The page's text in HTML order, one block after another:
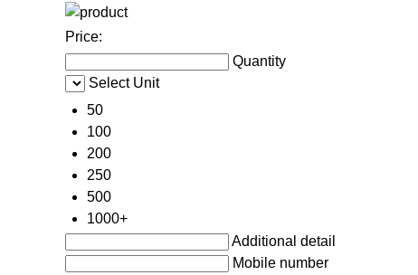
Price:
Quantity
Select Unit
50
100
200
250
500
1000+
Additional detail
Mobile number